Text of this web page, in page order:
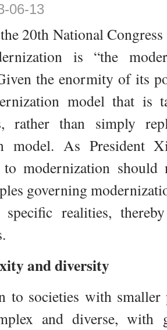
06-13
20th National
is “the
the enormity of its
model that is
rather than simply
model. As President
to modernization
governing
specific realities,
and diversity
to societies with smaller
and diverse, with